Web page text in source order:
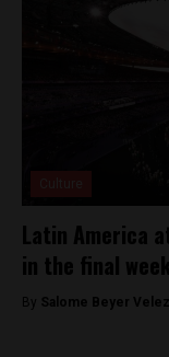
Latin America
in the final
By Salome Beyer